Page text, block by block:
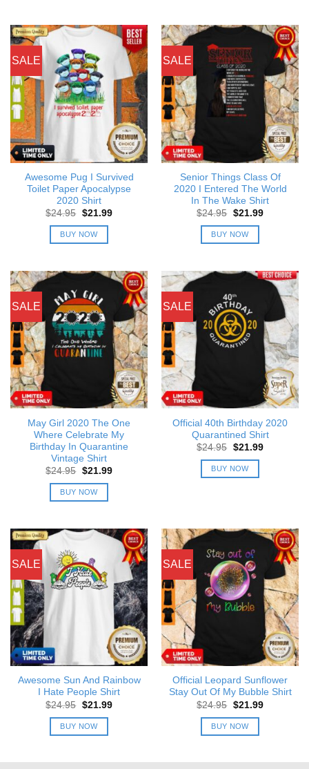
SALE
Awesome Pug I Survived
Toilet Paper Apocalypse
2020 Shirt
$24.95 Original
was:
$24.95.
$21.99Current
BUY NOW
SALE
Senior Things Class Of
2020 I Entered The World
In The Wake Shirt
$24.95 Original
was:
$24.95.
$21.99Current
BUY NOW
SALE
May Girl 2020 The One
Where Celebrate My
Birthday In Quarantine
Vintage Shirt
$24.95 Original
was:
$24.95.
$21.99Current
BUY NOW
SALE
Official 40th Birthday 2020
Quarantined Shirt
$24.95 Original
was:
$24.95.
$21.99Current
BUY NOW
SALE
Awesome Sun And Rainbow
I Hate People Shirt
$24.95 Original
was:
$24.95.
$21.99Current
BUY NOW
SALE
Official Leopard Sunflower
Stay Out Of My Bubble Shirt
$24.95 Original
was:
$24.95.
$21.99Current
BUY NOW